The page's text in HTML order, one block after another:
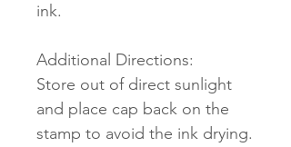
ink.
Additional Directions:
Store out of direct sunlight
and place cap back on the
stamp to avoid the ink drying.